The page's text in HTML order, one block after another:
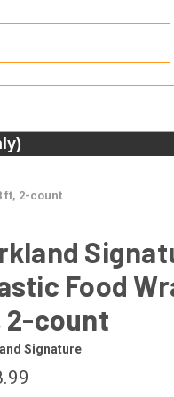
ft, 2-count
Food
count
Signature